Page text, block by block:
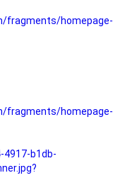
fragments/homepage-
fragments/homepage-
b1db-